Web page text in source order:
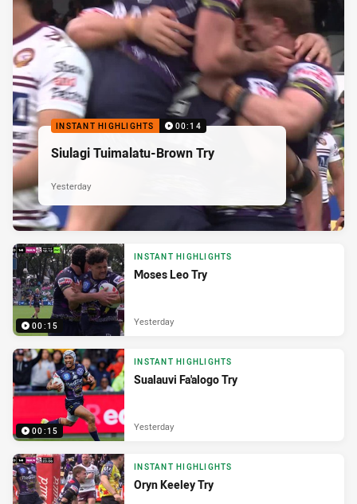
INSTANT HIGHLIGHTS 00:14
Siulagi Tuimalatu-Brown Try
Yesterday
00:15
INSTANT HIGHLIGHTS
Moses Leo Try
Yesterday
00:15
INSTANT HIGHLIGHTS
Sualauvi Fa'alogo Try
Yesterday
INSTANT HIGHLIGHTS
Oryn Keeley Try